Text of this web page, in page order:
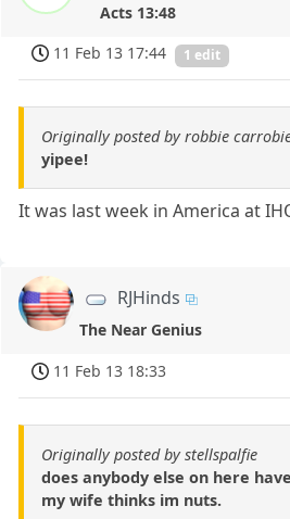
Acts 13:48
11 Feb 13 17:44
1 edit
Originally posted by robbie
yipee!
It was last week in America at
RJHinds
The Near Genius
11 Feb 13 18:33
Originally posted by stellspalfie
does anybody else on here
my wife thinks im nuts.